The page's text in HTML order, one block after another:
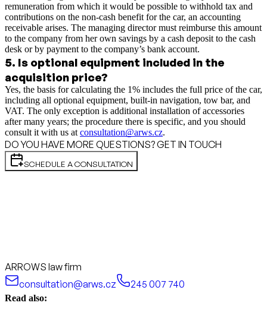
remuneration from which it would be possible to withhold tax and
contributions on the non-cash benefit for the car, an accounting
receivable arises. The managing director must reimburse this amount
to the company from her own savings by a cash deposit to the cash
desk or by payment to the company’s bank account.
5. Is optional equipment included in the
acquisition price?
Yes, the basis for calculating the 1% includes the full price of the car,
including all optional equipment, built-in navigation, tow bar, and
VAT. The only exception is additional installation of accessories
after many years; the procedure there is specific, and you should
consult it with us atconsultation@arws.cz.
DO YOU HAVE MORE QUESTIONS? GET IN TOUCH
SCHEDULE A CONSULTATION
ARROWS law firm
consultation@arws.cz
245 007 740
Read also: